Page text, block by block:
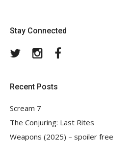
Stay Connected
TwitterInstagram
Recent Posts
Scream 7
The Conjuring: Last Rites
Weapons (2025) – spoiler free